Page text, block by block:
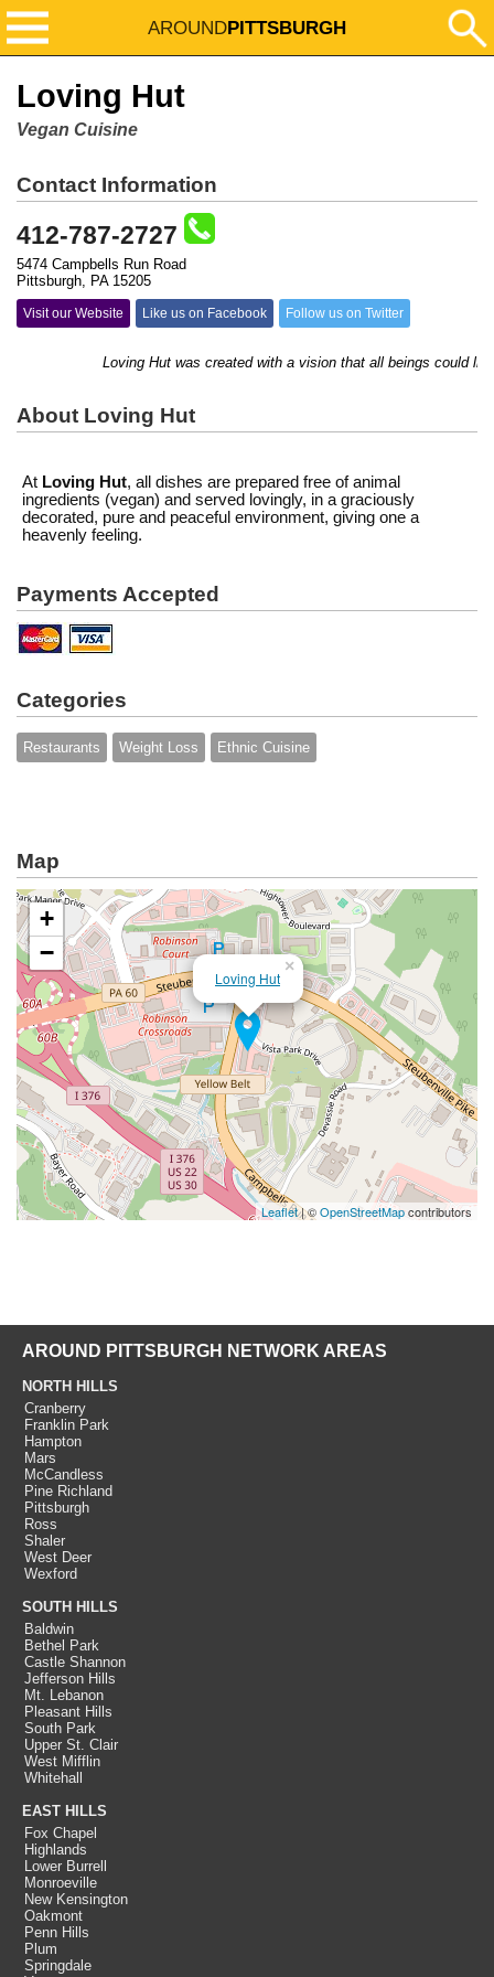
AROUNDPITTSBURGH
Loving Hut
Vegan Cuisine
Contact Information
412-787-2727
5474 Campbells Run Road
Pittsburgh, PA 15205
Visit our Website Like us on Facebook Follow us on Twitter
Loving Hut was created with a vision that all beings could
About Loving Hut
At Loving Hut, all dishes are prepared free of animal
ingredients (vegan) and served lovingly, in a graciously
decorated, pure and peaceful environment, giving one a
heavenly feeling.
Payments Accepted
Categories
Restaurants Weight Loss Ethnic Cuisine
Map
Loving Hut
×
+
−
Leaflet| ©OpenStreetMapcontributors
AROUND PITTSBURGH NETWORK AREAS
NORTH HILLS
Cranberry
Franklin Park
Hampton
Mars
McCandless
Pine Richland
Pittsburgh
Ross
Shaler
West Deer
Wexford
SOUTH HILLS
Baldwin
Bethel Park
Castle Shannon
Jefferson Hills
Mt. Lebanon
Pleasant Hills
South Park
Upper St. Clair
West Mifflin
Whitehall
EAST HILLS
Fox Chapel
Highlands
Lower Burrell
Monroeville
New Kensington
Oakmont
Penn Hills
Plum
Springdale